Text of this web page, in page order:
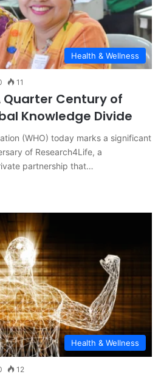
Health & Wellness
11
Quarter Century of
Knowledge Divide
(WHO) today marks a significant
of Research4Life, a
partnership that…
Health & Wellness
12